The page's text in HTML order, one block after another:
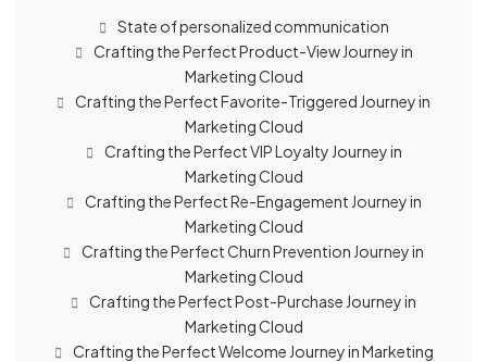
State of personalized communication
Crafting the Perfect Product-View Journey in
Marketing Cloud
Crafting the Perfect Favorite-Triggered Journey in
Marketing Cloud
Crafting the Perfect VIP Loyalty Journey in
Marketing Cloud
Crafting the Perfect Re-Engagement Journey in
Marketing Cloud
Crafting the Perfect Churn Prevention Journey in
Marketing Cloud
Crafting the Perfect Post-Purchase Journey in
Marketing Cloud
Crafting the Perfect Welcome Journey in Marketing